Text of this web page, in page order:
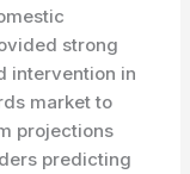
strong
intervention in
market to
projections
predicting